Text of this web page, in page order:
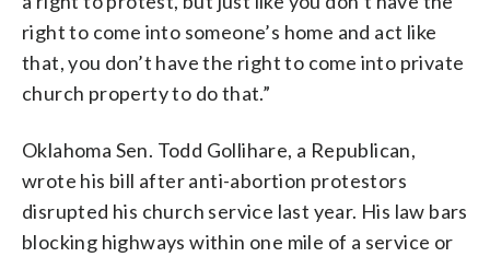
right to come into someone’s home and act like
that, you don’t have the right to come into private
church property to do that.”
Oklahoma Sen. Todd Gollihare, a Republican,
wrote his bill after anti-abortion protestors
disrupted his church service last year. His law bars
blocking highways within one mile of a service or